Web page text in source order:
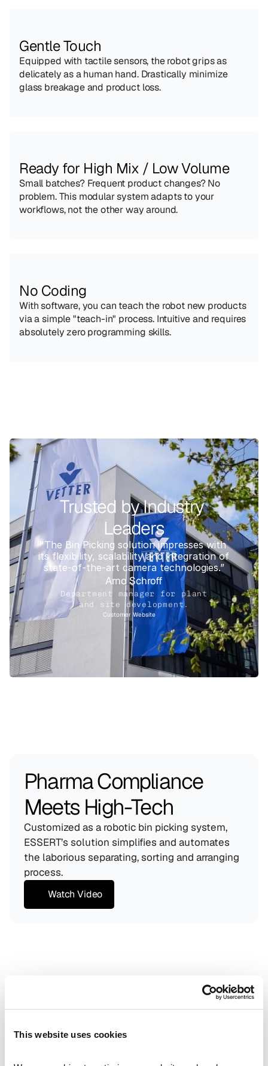
This website uses cookies
Gentle Touch
Equipped with tactile sensors, the robot grips as
delicately as a human hand. Drastically minimize
glass breakage and product loss.
Ready for High Mix / Low Volume
Small batches? Frequent product changes? No
problem. This modular system adapts to your
workflows, not the other way around.
No Coding
With software, you can teach the robot new products
via a simple "teach-in" process. Intuitive and requires
absolutely zero programming skills.
Trusted by Industry
Leaders
"The Bin Picking solution impresses with
its flexibility, scalability and integration of
state-of-the-art camera technologies.”
Arno Schroff
Department manager for plant
and site development.
Customer Website
Pharma Compliance
Meets High-Tech
Customized as a robotic bin picking system,
ESSERT’s solution simplifies and automates
the laborious separating, sorting and arranging
process.
Watch Video
single pick.